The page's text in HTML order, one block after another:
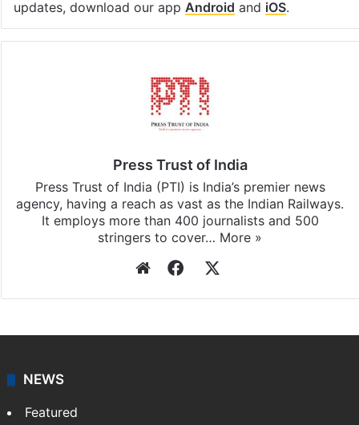
updates, download our app Android and iOS.
Press Trust of India
Press Trust of India (PTI) is India’s premier news
agency, having a reach as vast as the Indian Railways.
It employs more than 400 journalists and 500
stringers to cover… More »
WebsiteFacebook
NEWS
Featured